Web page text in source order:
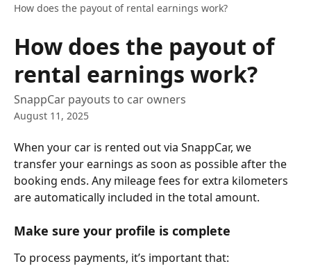
How does the payout of rental earnings work?
How does the payout of
rental earnings work?
SnappCar payouts to car owners
August 11, 2025
When your car is rented out via SnappCar, we
transfer your earnings as soon as possible after the
booking ends. Any mileage fees for extra kilometers
are automatically included in the total amount.
Make sure your profile is complete
To process payments, it’s important that: